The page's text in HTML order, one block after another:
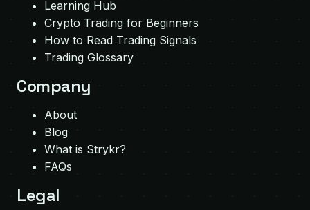
Learning Hub
Crypto Trading for Beginners
How to Read Trading Signals
Trading Glossary
Company
About
Blog
What is Strykr?
FAQs
Legal